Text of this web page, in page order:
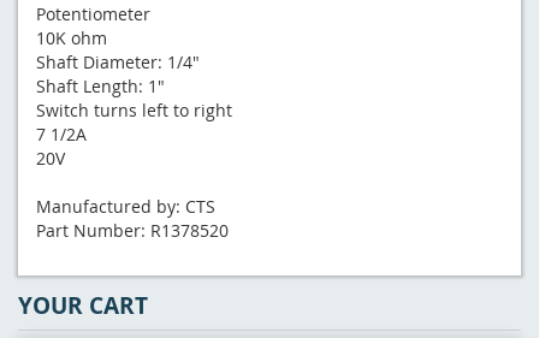
Potentiometer
10K ohm
Shaft Diameter: 1/4"
Shaft Length: 1"
Switch turns left to right
7 1/2A
20V
Manufactured by: CTS
Part Number: R1378520
YOUR CART